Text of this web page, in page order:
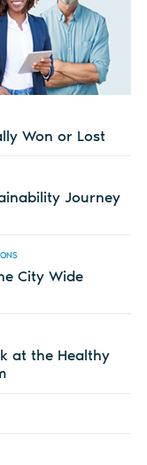
Won or Lost
Journey
City Wide
at the Healthy